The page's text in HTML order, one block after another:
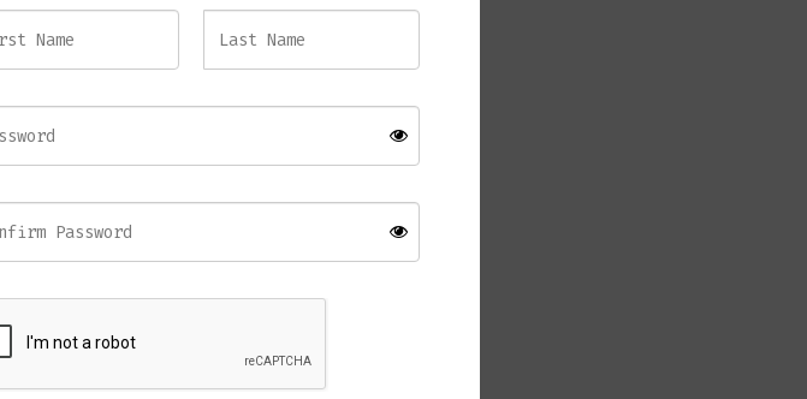
and cohesive finish.
Wall Light creates a striking decorative
your home.
Light
luxury interiors, this sophisticated wall light
Meanwhile, the slim vertical profile
style are equally important.
detailing allow the fitting to work beautifully